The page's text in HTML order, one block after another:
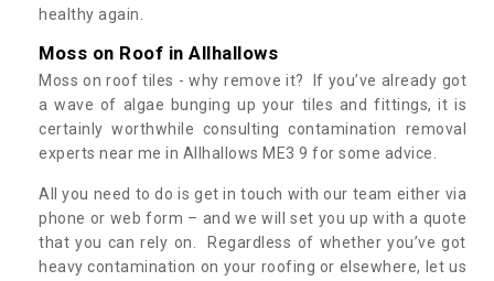
healthy again.
Moss on Roof in Allhallows
Moss on roof tiles - why remove it? If you’ve already got
a wave of algae bunging up your tiles and fittings, it is
certainly worthwhile consulting contamination removal
experts near me in Allhallows ME3 9 for some advice.
All you need to do is get in touch with our team either via
phone or web form – and we will set you up with a quote
that you can rely on. Regardless of whether you’ve got
heavy contamination on your roofing or elsewhere, let us